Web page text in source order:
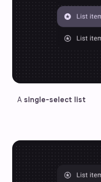
A single-select list